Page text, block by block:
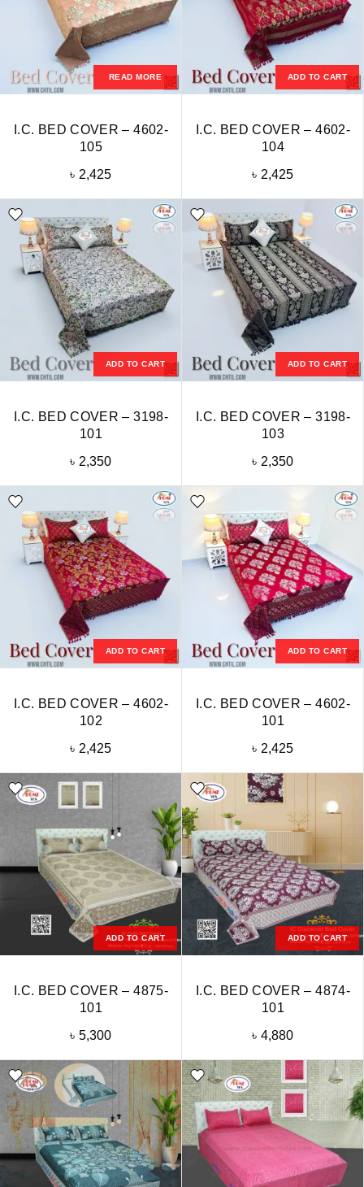
READ MORE
I.C. BED COVER – 4602-
105
৳ 2,425
ADD TO CART
I.C. BED COVER – 4602-
104
৳ 2,425
ADD TO CART
I.C. BED COVER – 3198-
101
৳ 2,350
ADD TO CART
I.C. BED COVER – 3198-
103
৳ 2,350
ADD TO CART
I.C. BED COVER – 4602-
102
৳ 2,425
ADD TO CART
I.C. BED COVER – 4602-
101
৳ 2,425
ADD TO CART
I.C. BED COVER – 4875-
101
৳ 5,300
ADD TO CART
I.C. BED COVER – 4874-
101
৳ 4,880